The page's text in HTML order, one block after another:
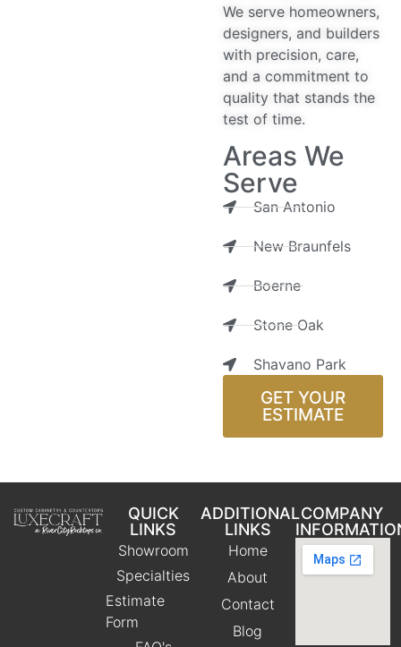
We serve homeowners,
designers, and builders
with precision, care,
and a commitment to
quality that stands the
test of time.
Areas We
Serve
San Antonio
New Braunfels
Boerne
Stone Oak
Shavano Park
GET YOUR
ESTIMATE
QUICK
LINKS
Showroom
Specialties
Estimate
Form
ADDITIONAL
LINKS
Home
About
Contact
Blog
COMPANY